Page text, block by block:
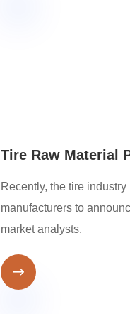
Tire Raw Material
Recently, the tire
manufacturers to
market analysts.
